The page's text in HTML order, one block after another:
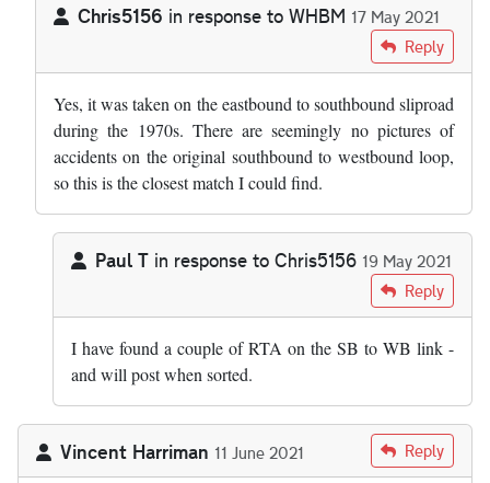
Chris5156 in response to WHBM 17 May 2021
WHBM Reply
Yes, it was taken on the eastbound to southbound sliproad
during the 1970s. There are seemingly no pictures of
accidents on the original southbound to westbound loop,
so this is the closest match I could find.
Paul T in response to Chris5156 19 May 2021
Chris5156Reply
I have found a couple of RTA on the SB to WB link -
and will post when sorted.
Vincent Harriman 11 June 2021 Reply